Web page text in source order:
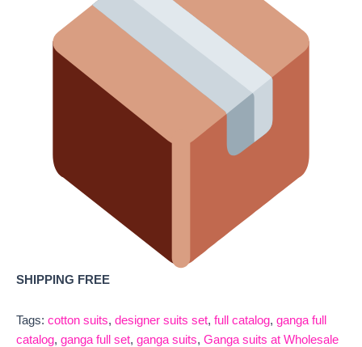
SHIPPING FREE
Tags: cotton suits, designer suits set, full catalog, ganga full
catalog, ganga full set, ganga suits, Ganga suits at Wholesale